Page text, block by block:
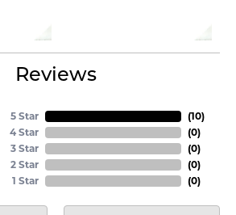
Reviews
5 Star
4 Star
3 Star
2 Star
1 Star
(10)
(0)
(0)
(0)
(0)